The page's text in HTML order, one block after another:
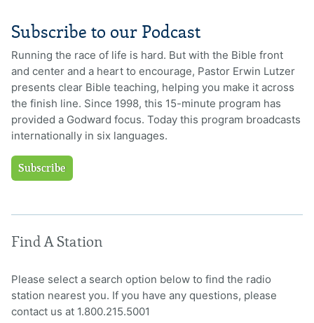
Subscribe to our Podcast
Running the race of life is hard. But with the Bible front
and center and a heart to encourage, Pastor Erwin Lutzer
presents clear Bible teaching, helping you make it across
the finish line. Since 1998, this 15-minute program has
provided a Godward focus. Today this program broadcasts
internationally in six languages.
Subscribe
Find A Station
Please select a search option below to find the radio
station nearest you. If you have any questions, please
contact us at 1.800.215.5001